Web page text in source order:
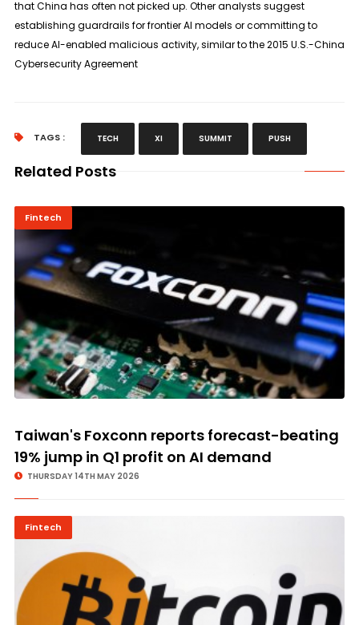
that China has often not picked up. Other analysts suggest
establishing guardrails for frontier AI models or committing to
reduce AI-enabled malicious activity, similar to the 2015 U.S.-China
Cybersecurity Agreement
TAGS : TECH XI SUMMIT PUSH
Related Posts
Fintech
Taiwan's Foxconn reports forecast-beating
19% jump in Q1 profit on AI demand
THURSDAY 14TH MAY 2026
Fintech